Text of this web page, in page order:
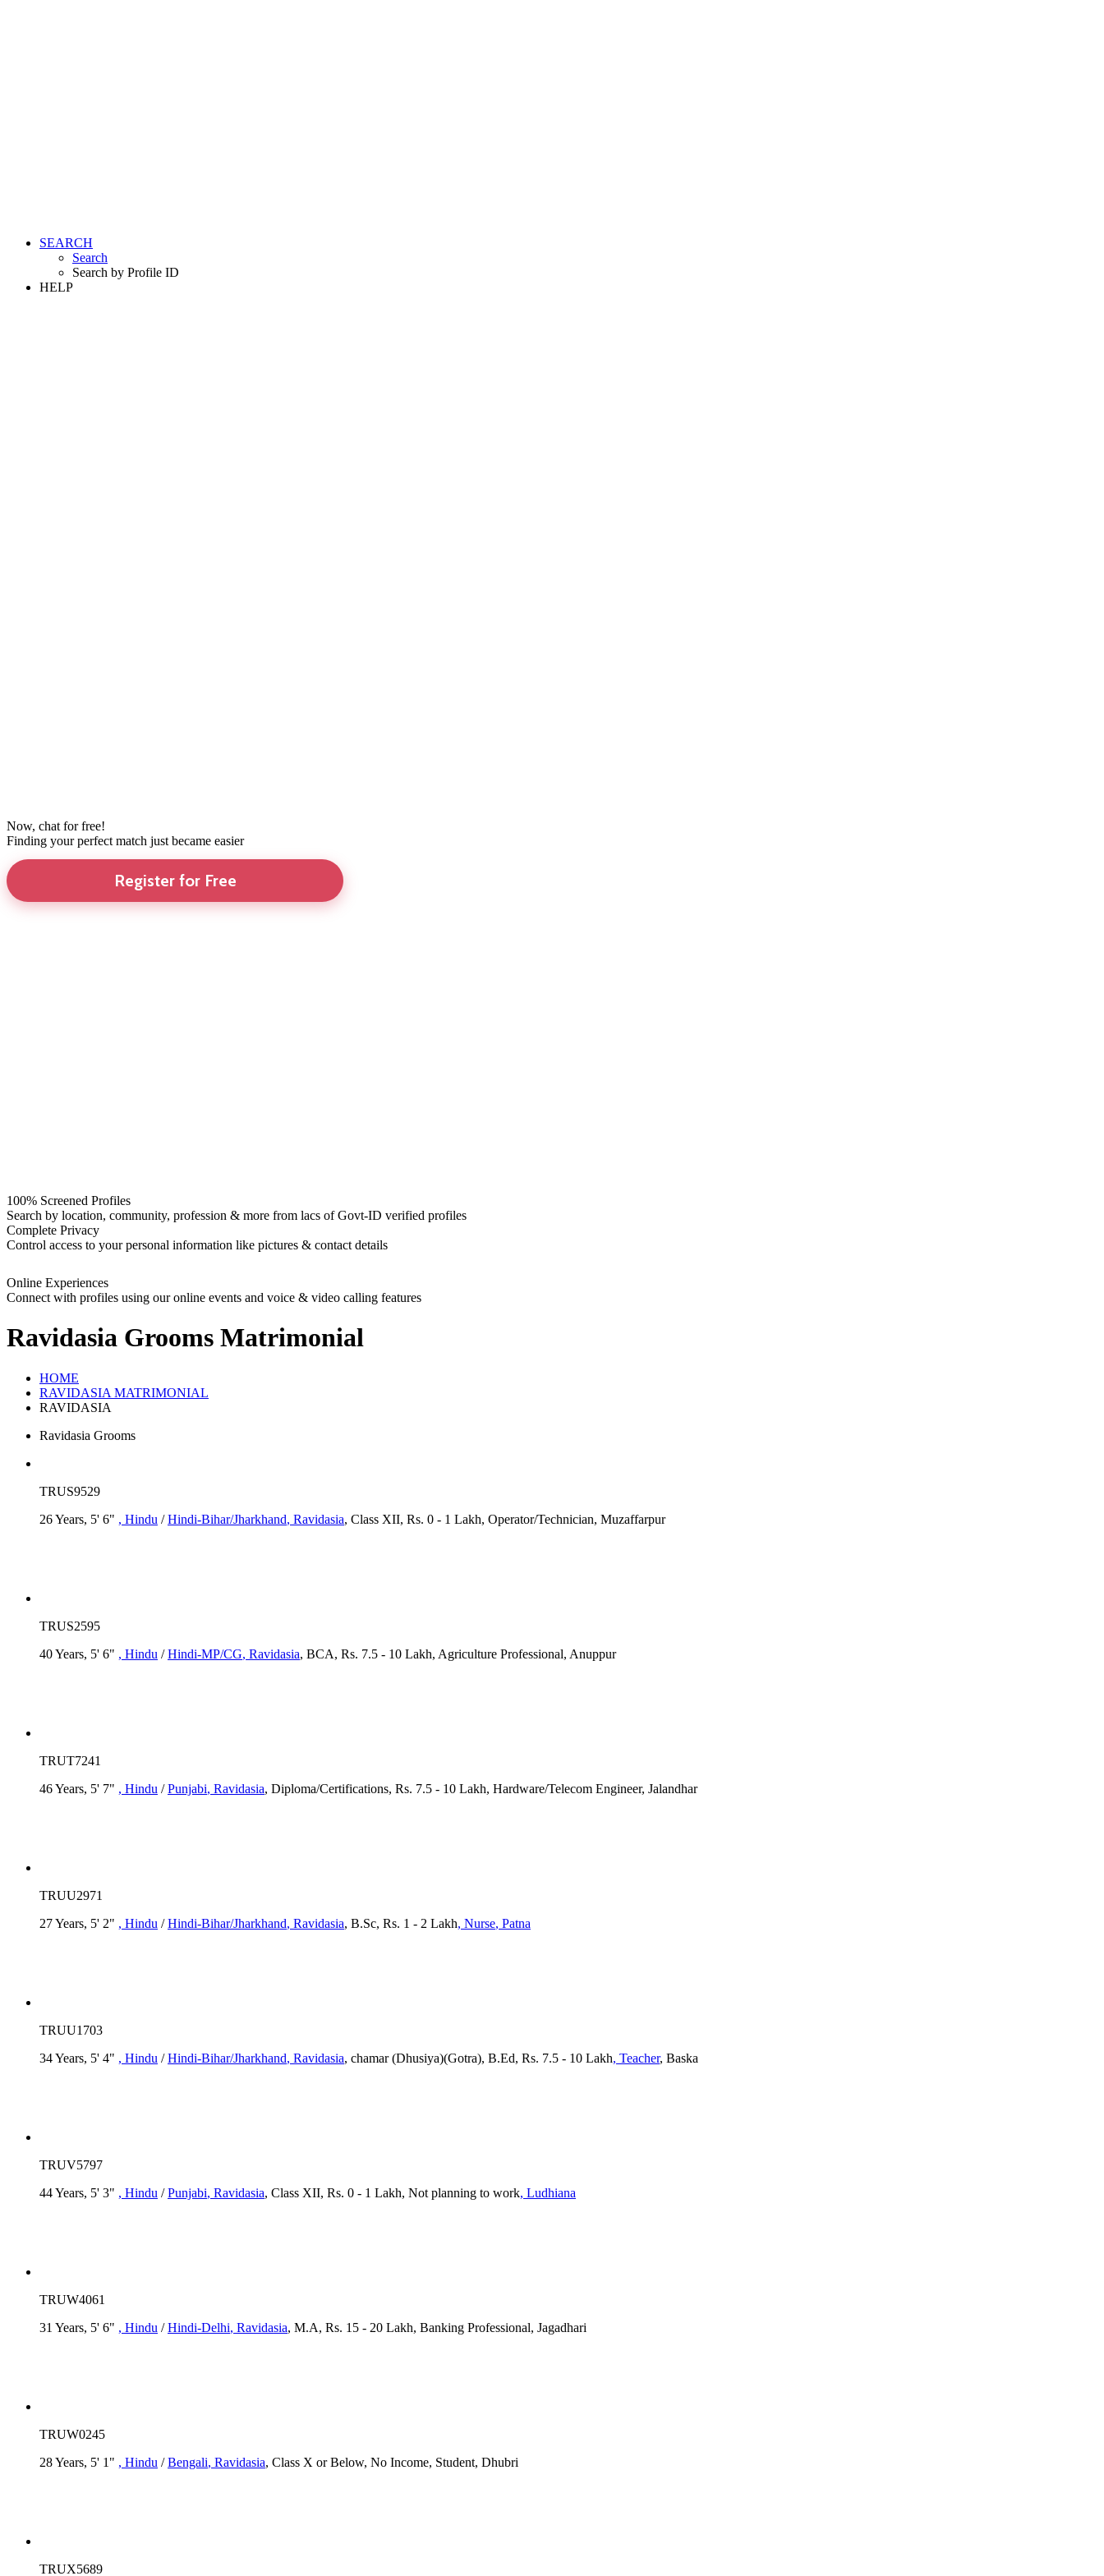
SEARCH
Search
Search by Profile ID
HELP
Now, chat for free!
Finding your perfect match just became easier
Register for Free
100% Screened Profiles
Search by location, community, profession & more from lacs of Govt-ID verified profiles
Complete Privacy
Control access to your personal information like pictures & contact details
Online Experiences
Connect with profiles using our online events and voice & video calling features
Ravidasia Grooms Matrimonial
HOME
RAVIDASIA MATRIMONIAL
RAVIDASIA
Ravidasia Grooms
TRUS9529
26 Years, 5' 6" , Hindu /Hindi-Bihar/Jharkhand, Ravidasia, Class XII, Rs. 0 - 1 Lakh, Operator/Technician, Muzaffarpur
TRUS2595
40 Years, 5' 6" , Hindu /Hindi-MP/CG, Ravidasia, BCA, Rs. 7.5 - 10 Lakh, Agriculture Professional, Anuppur
TRUT7241
46 Years, 5' 7" , Hindu /Punjabi, Ravidasia, Diploma/Certifications, Rs. 7.5 - 10 Lakh, Hardware/Telecom Engineer, Jalandhar
TRUU2971
27 Years, 5' 2" , Hindu /Hindi-Bihar/Jharkhand, Ravidasia, B.Sc, Rs. 1 - 2 Lakh, Nurse, Patna
TRUU1703
34 Years, 5' 4" , Hindu /Hindi-Bihar/Jharkhand, Ravidasia, chamar (Dhusiya)(Gotra), B.Ed, Rs. 7.5 - 10 Lakh, Teacher, Baska
TRUV5797
44 Years, 5' 3" , Hindu /Punjabi, Ravidasia, Class XII, Rs. 0 - 1 Lakh, Not planning to work, Ludhiana
TRUW4061
31 Years, 5' 6" , Hindu /Hindi-Delhi, Ravidasia, M.A, Rs. 15 - 20 Lakh, Banking Professional, Jagadhari
TRUW0245
28 Years, 5' 1" , Hindu /Bengali, Ravidasia, Class X or Below, No Income, Student, Dhubri
TRUX5689